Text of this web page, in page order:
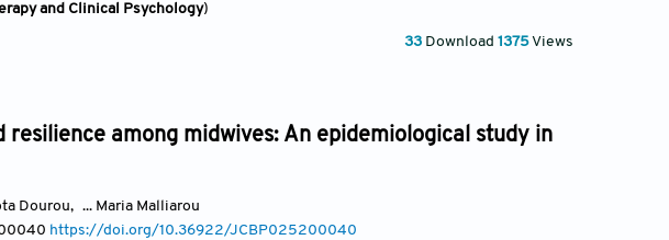
and Clinical Psychology)
33 Download 1375Views
resilience among midwives: An epidemiological study in
Dourou, ... Maria Malliarou
https://doi.org/10.36922/JCBP025200040